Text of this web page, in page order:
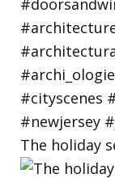
The holiday